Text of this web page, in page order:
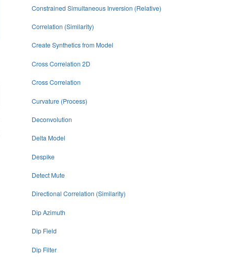
Constrained Simultaneous Inversion (Relative)
Correlation (Similarity)
Create Synthetics from Model
Cross Correlation 2D
Cross Correlation
Curvature (Process)
Deconvolution
Delta Model
Despike
Detect Mute
Directional Correlation (Similarity)
Dip Azimuth
Dip Field
Dip Filter